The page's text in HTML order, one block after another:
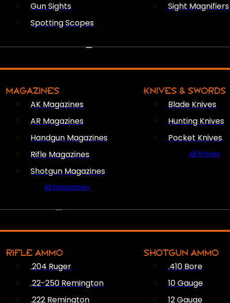
Gun Sights
Spotting Scopes
Sight Magnifiers
MAGAZINES
AK Magazines
AR Magazines
Handgun Magazines
Rifle Magazines
Shotgun Magazines
All Magazines
KNIVES & SWORDS
Blade Knives
Hunting Knives
Pocket Knives
All Knives
RIFLE AMMO
.204 Ruger
.22-250 Remington
.222 Remington
SHOTGUN AMMO
.410 Bore
10 Gauge
12 Gauge